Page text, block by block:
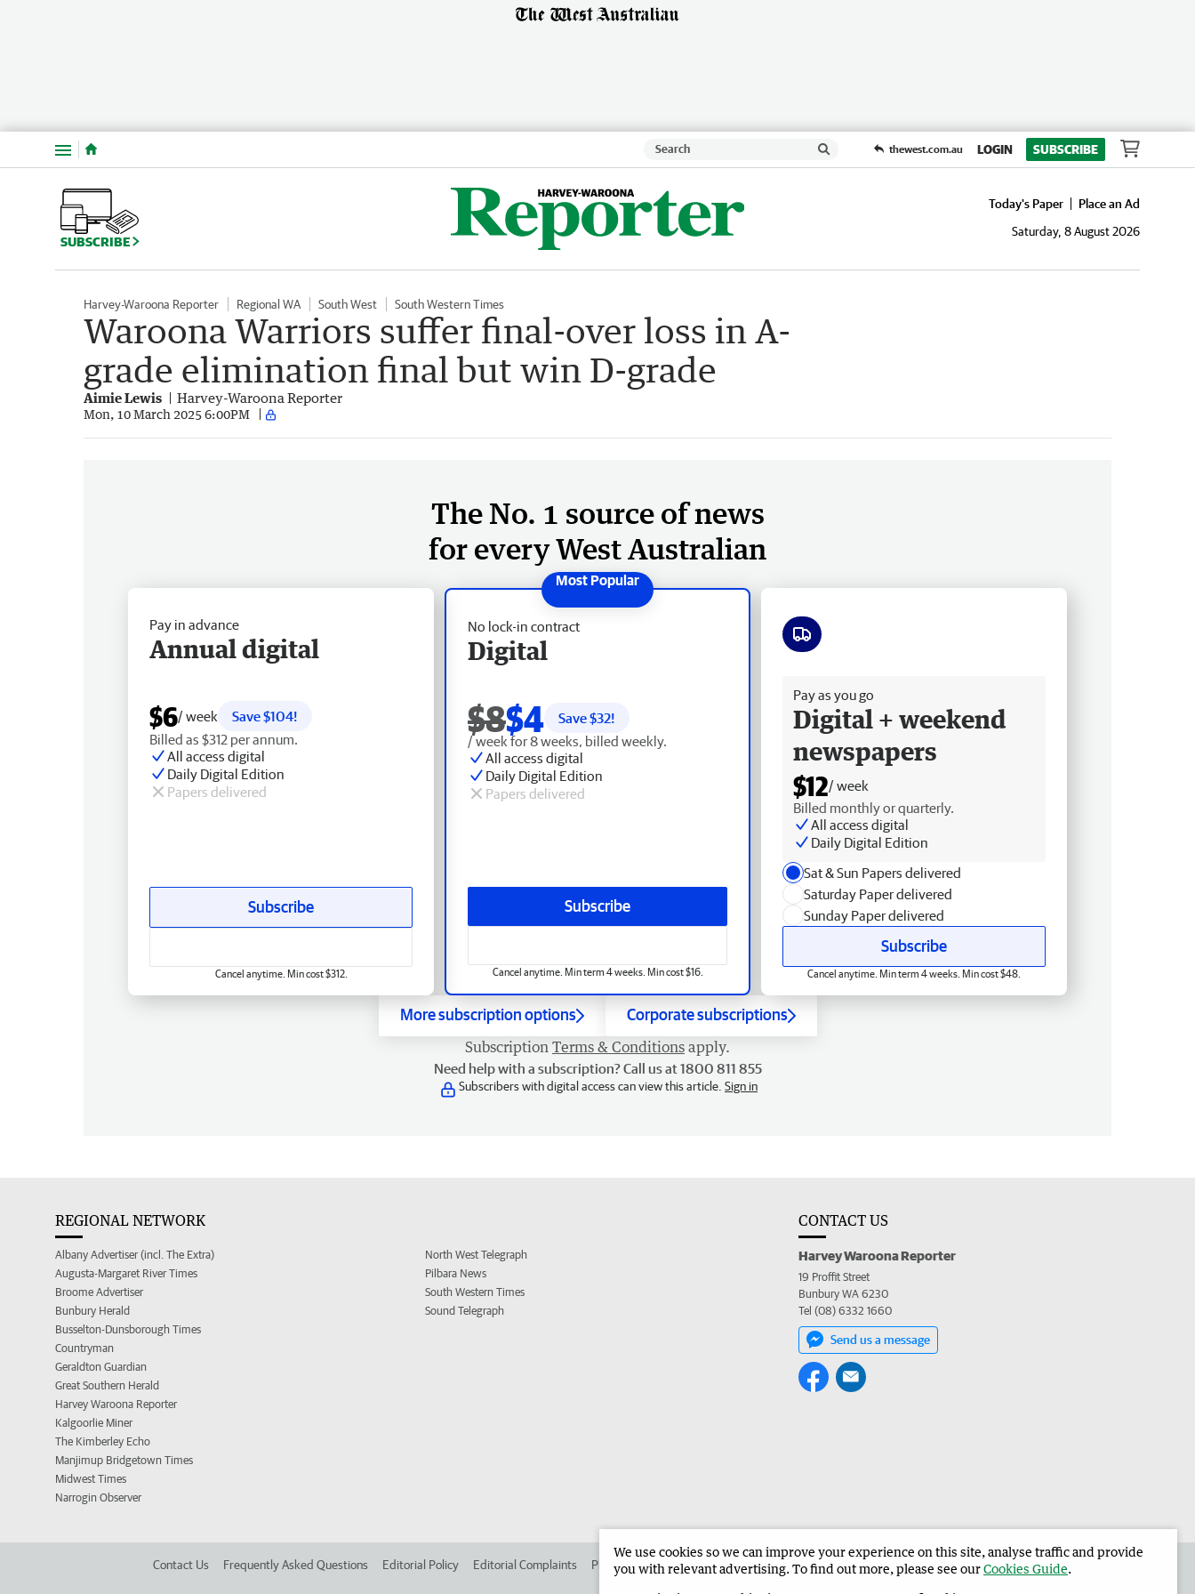
Menu thewest.com.au LOGIN SUBSCRIBE
SUBSCRIBE
Today's Paper
Place an Ad
Saturday, 8 August 2026
Harvey-Waroona Reporter Regional WA South West South Western Times
Waroona Warriors suffer final-over loss in A-
grade elimination final but win D-grade
Aimie Lewis Harvey-Waroona Reporter
Mon, 10 March 2025 6:00PM
The No. 1 source of news
for every West Australian
No lock-in contract
Digital
$8$4 Save $32!
/ week for 8 weeks, billed weekly.
All access digital
Daily Digital Edition
Papers delivered
Subscribe
Cancel anytime. Min term 4 weeks. Min cost $16.
Pay in advance
Annual digital
$6/ week
Save $104!
Billed as $312 per annum.
All access digital
Daily Digital Edition
Papers delivered
Subscribe
Cancel anytime. Min cost $312.
Pay as you go
Digital + weekend
newspapers
$12/ week
Billed monthly or quarterly.
All access digital
Daily Digital Edition
Sat & Sun Papers delivered
Saturday Paper delivered
Sunday Paper delivered
Subscribe
Cancel anytime. Min term 4 weeks. Min cost $48.
More subscription options Corporate subscriptions
Subscription Terms & Conditions apply.
Need help with a subscription? Call us at 1800 811 855
Subscribers with digital access can view this article. Sign in
REGIONAL NETWORK
Albany Advertiser (incl. The Extra)
Augusta-Margaret River Times
Broome Advertiser
Bunbury Herald
Busselton-Dunsborough Times
Countryman
Geraldton Guardian
Great Southern Herald
Harvey Waroona Reporter
Kalgoorlie Miner
The Kimberley Echo
Manjimup Bridgetown Times
Midwest Times
Narrogin Observer
North West Telegraph
Pilbara News
South Western Times
Sound Telegraph
CONTACT US
Harvey Waroona Reporter
19 Proffit Street
Bunbury WA 6230
Tel (08) 6332 1660
Send us a message
Contact Us Frequently Asked Questions Editorial Policy Editorial Complaints Place an ad in The West Advertise in the Harvey Waroona Reporter Corporate
We use cookies so we can improve your experience on this site, analyse traffic and provide
you with relevant advertising. To find out more, please see ourCookies Guide.